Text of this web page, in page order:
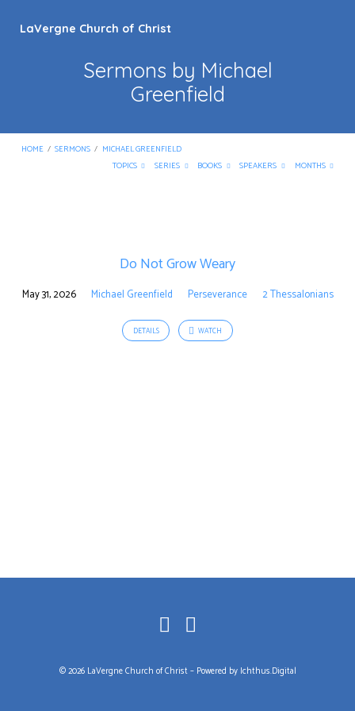
LaVergne Church of Christ
Sermons by Michael
Greenfield
HOME / SERMONS / MICHAEL GREENFIELD
TOPICS
SERIES BOOKS SPEAKERS MONTHS
Greenfield
Do Not Grow Weary
May 31, 2026 Michael Greenfield Perseverance 2 Thessalonians
DETAILS WATCH
© 2026 LaVergne Church of Christ – Powered by Ichthus.Digital